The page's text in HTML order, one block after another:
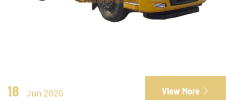
18 Jun 2026 View More 